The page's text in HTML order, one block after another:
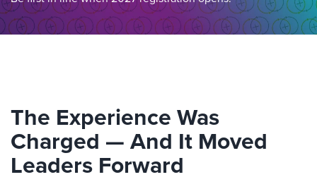
The Experience Was
Charged — And It Moved
Leaders Forward